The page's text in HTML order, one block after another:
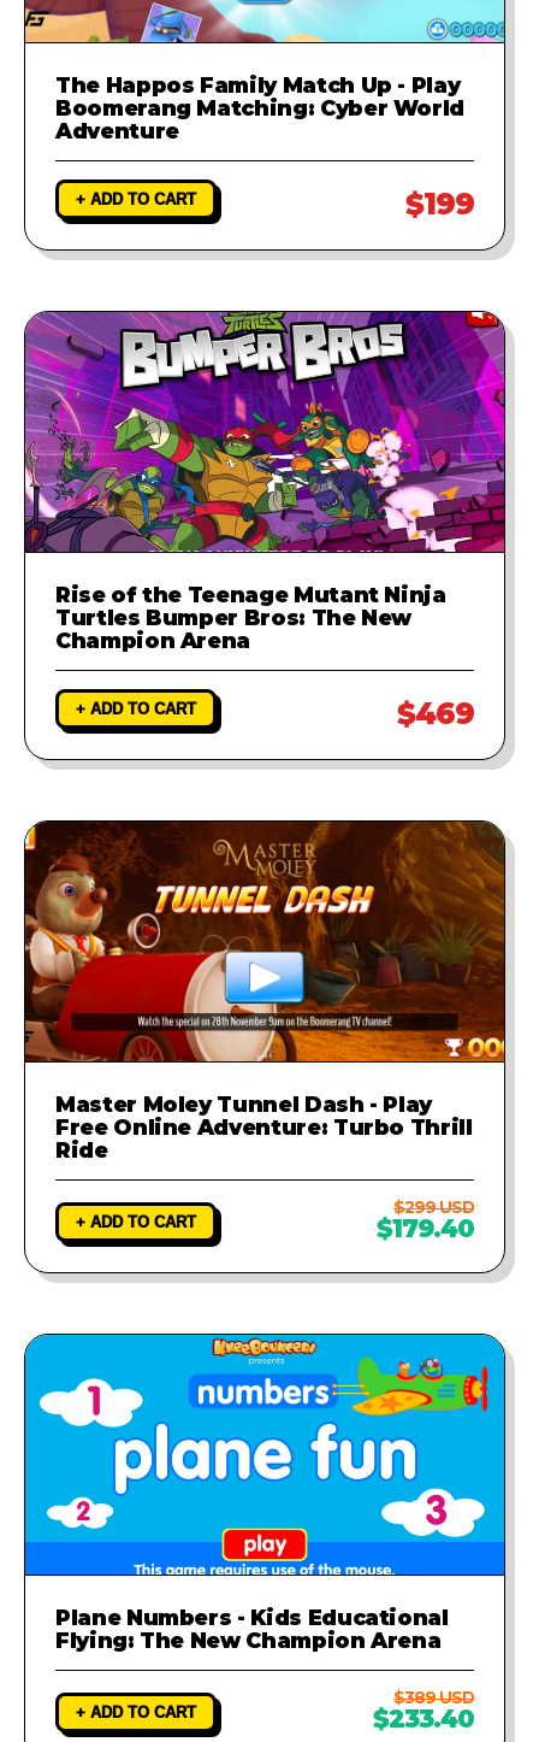
The Happos Family Match Up - Play
Boomerang Matching: Cyber World
Adventure
+ ADD TO CART $199
Rise of the Teenage Mutant Ninja
Turtles Bumper Bros: The New
Champion Arena
+ ADD TO CART $469
Master Moley Tunnel Dash - Play
Free Online Adventure: Turbo Thrill
Ride
+ ADD TO CART
$299 USD
$179.40
Plane Numbers - Kids Educational
Flying: The New Champion Arena
+ ADD TO CART
$389 USD
$233.40